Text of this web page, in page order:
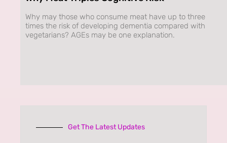
Why may those who consume meat have up to three
times the risk of developing dementia compared with
vegetarians? AGEs may be one explanation.
Get The Latest Updates